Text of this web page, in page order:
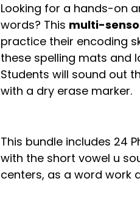
Looking for a hands-on
words? This multi-
practice their encoding
these spelling mats and
Students will sound out
with a dry erase marker.
This bundle includes 24
with the short vowel u
centers, as a word work